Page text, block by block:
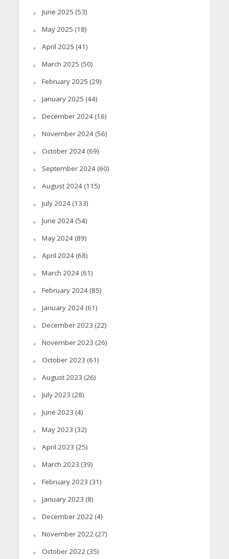
June 2025 (53)
May 2025 (18)
April 2025 (41)
March 2025 (50)
February 2025 (29)
January 2025 (44)
December 2024(16)
November 2024(56)
October 2024(69)
September 2024(60)
August 2024(115)
July 2024(133)
June 2024(54)
May 2024(89)
April 2024(68)
March 2024(61)
February 2024(85)
January 2024(61)
December 2023 (22)
November 2023 (26)
October 2023 (61)
August 2023 (26)
July 2023 (28)
June 2023 (4)
May 2023 (32)
April 2023 (25)
March 2023 (39)
February 2023 (31)
January 2023 (8)
December 2022(4)
November 2022(27)
October 2022(35)